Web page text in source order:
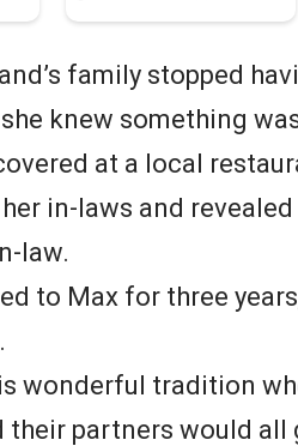
family stopped
knew something
at a local
in-laws and
law.
to Max for three
wonderful tradition
their partners would